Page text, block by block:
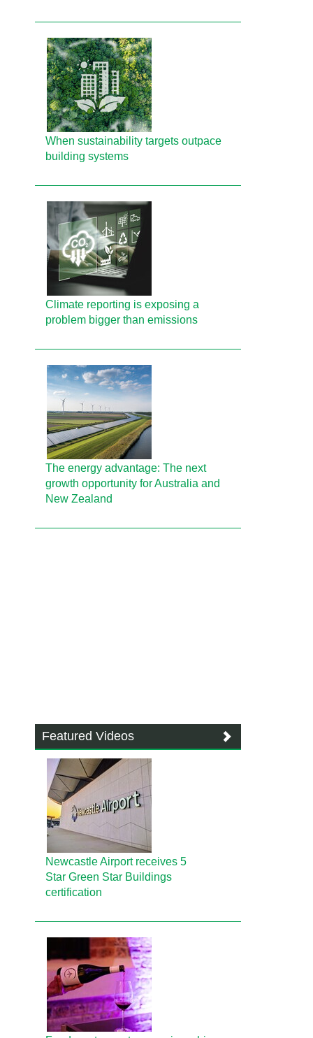
When sustainability targets outpace
building systems
Climate reporting is exposing a
problem bigger than emissions
The energy advantage: The next
growth opportunity for Australia and
New Zealand
Featured Videos
Newcastle Airport receives 5
Star Green Star Buildings
certification